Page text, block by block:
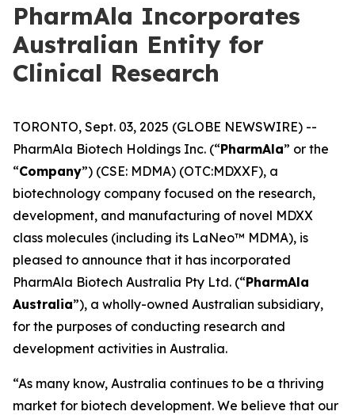
PharmAla Incorporates
Australian Entity for
Clinical Research
TORONTO, Sept. 03, 2025 (GLOBE NEWSWIRE) --
PharmAla Biotech Holdings Inc. (“PharmAla” or the
“Company”) (CSE: MDMA) (OTC:MDXXF), a
biotechnology company focused on the research,
development, and manufacturing of novel MDXX
class molecules (including its LaNeo™ MDMA), is
pleased to announce that it has incorporated
PharmAla Biotech Australia Pty Ltd. (“PharmAla
Australia”), a wholly-owned Australian subsidiary,
for the purposes of conducting research and
development activities in Australia.
“As many know, Australia continues to be a thriving
market for biotech development. We believe that our